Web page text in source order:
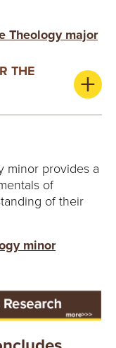
Theology major
THE
minor provides a
of
of their
minor